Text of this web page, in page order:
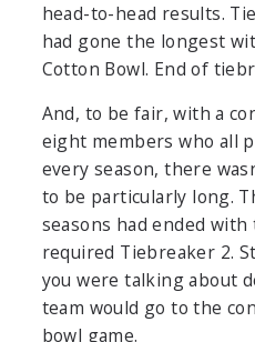
head-to-head results.
had gone the longest
Cotton Bowl. End of
And, to be fair, with a
eight members who all
every season, there
to be particularly long.
seasons had ended
required Tiebreaker 2.
you were talking about
team would go to the
bowl game.